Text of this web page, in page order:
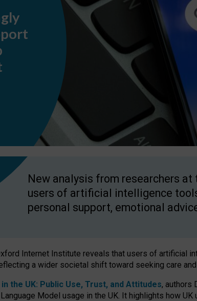
New analysis from researchers
users of artificial intelligence
personal support, emotional
Internet Institute reveals that users of artificial
a wider societal shift toward seeking care
the UK: Public Use, Trust, and Attitudes, authors
Model usage in the UK. It highlights how